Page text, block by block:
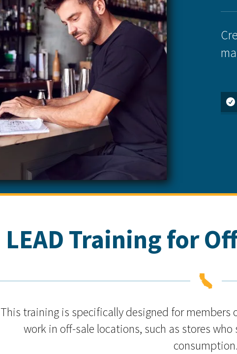
LEAD Training for

This training is specifically designed for members
work in off-sale locations, such as stores
consumption.